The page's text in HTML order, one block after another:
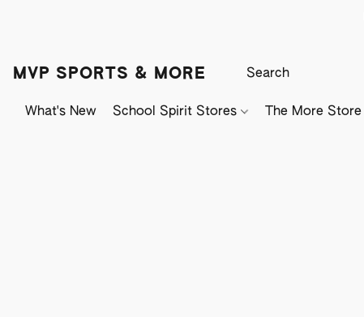
MVP SPORTS & MORE
What's New School Spirit Stores The More Store